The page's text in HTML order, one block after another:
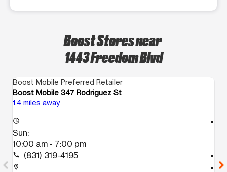
Boost Stores near
1443 Freedom Blvd
Boost Mobile Preferred Retailer
Boost Mobile 347 Rodriguez St
1.4 miles away
access_time
Sun:
10:00 am - 7:00 pm
call (831) 319-4195
location_on
location_on